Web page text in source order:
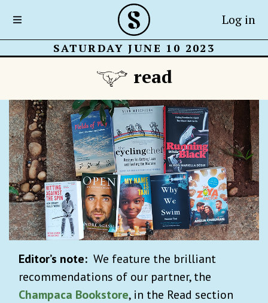
Log in
SATURDAY JUNE 10 2023
read
Editor’s note: We feature the brilliant
recommendations of our partner, the
Champaca Bookstore, in the Read section